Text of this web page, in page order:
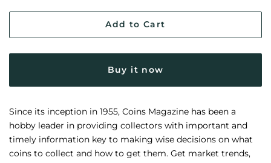
Add to Cart
Buy it now
Since its inception in 1955, Coins Magazine has been a
hobby leader in providing collectors with important and
timely information key to making wise decisions on what
coins to collect and how to get them. Get market trends,